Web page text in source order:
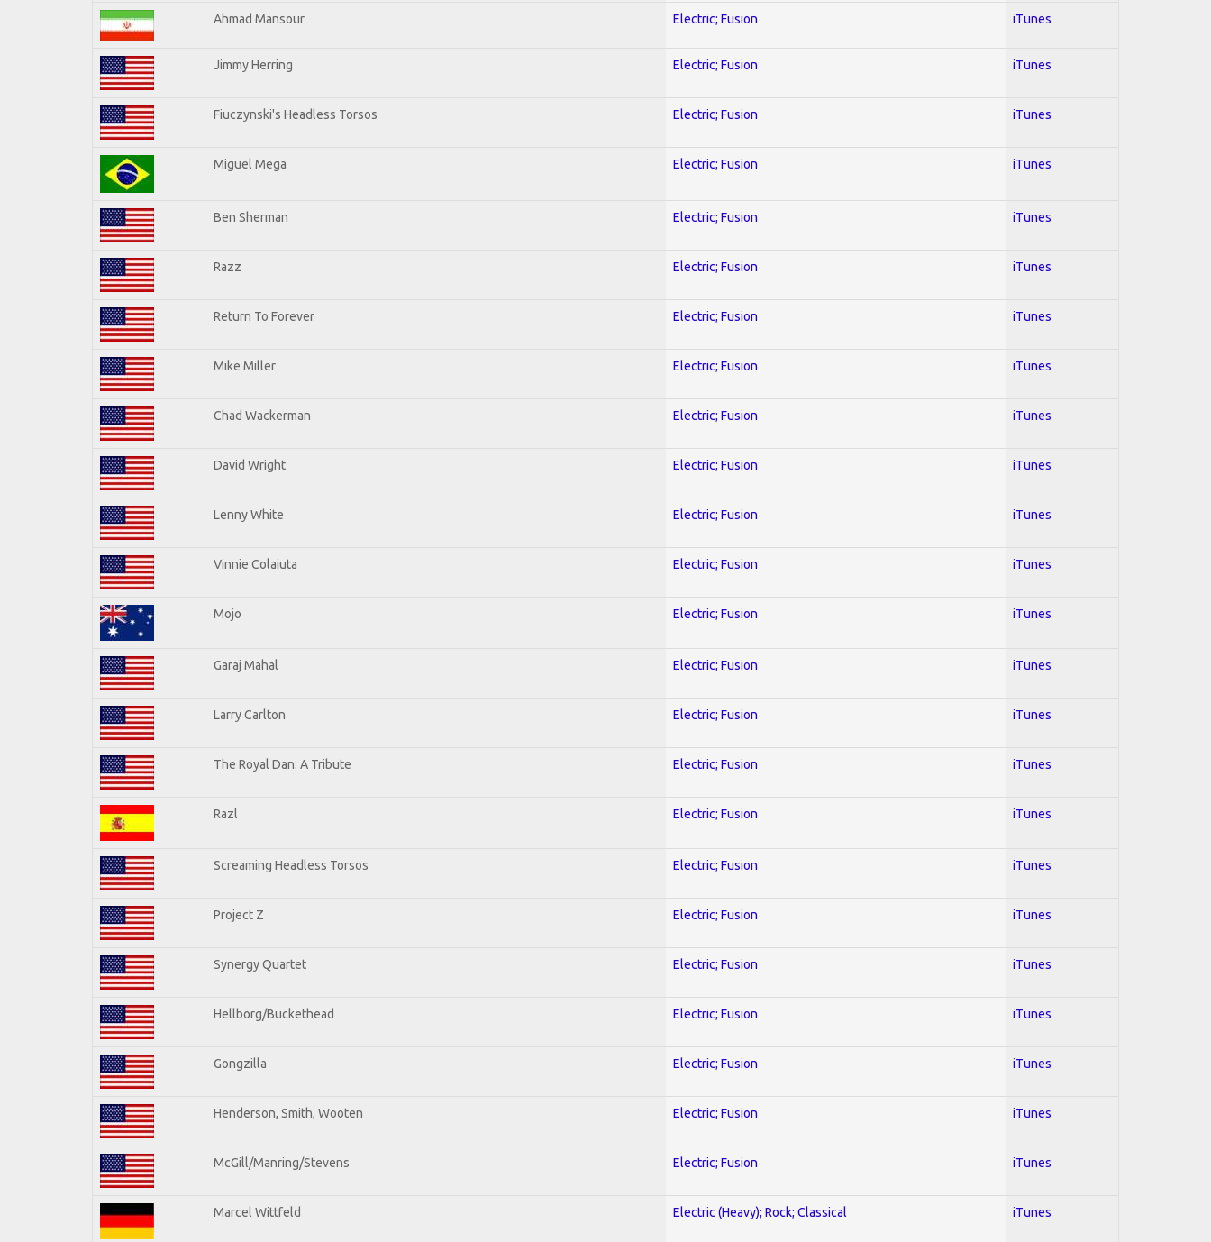
Ahmad Mansour Electric; Fusion iTunes
Jimmy Herring Electric; Fusion iTunes
Fiuczynski's Headless Torsos Electric; Fusion iTunes
Miguel Mega Electric; Fusion iTunes
Ben Sherman Electric; Fusion iTunes
Razz Electric; Fusion iTunes
Return To Forever Electric; Fusion iTunes
Mike Miller Electric; Fusion iTunes
Chad Wackerman Electric; Fusion iTunes
David Wright Electric; Fusion iTunes
Lenny White Electric; Fusion iTunes
Vinnie Colaiuta Electric; Fusion iTunes
Mojo Electric; Fusion iTunes
Garaj Mahal Electric; Fusion iTunes
Larry Carlton Electric; Fusion iTunes
The Royal Dan: A Tribute Electric; Fusion iTunes
Razl Electric; Fusion iTunes
Screaming Headless Torsos Electric; Fusion iTunes
Project Z Electric; Fusion iTunes
Synergy Quartet Electric; Fusion iTunes
Hellborg/Buckethead Electric; Fusion iTunes
Gongzilla Electric; Fusion iTunes
Henderson, Smith, Wooten Electric; Fusion iTunes
McGill/Manring/Stevens Electric; Fusion iTunes
Marcel Wittfeld Electric (Heavy); Rock; Classical iTunes